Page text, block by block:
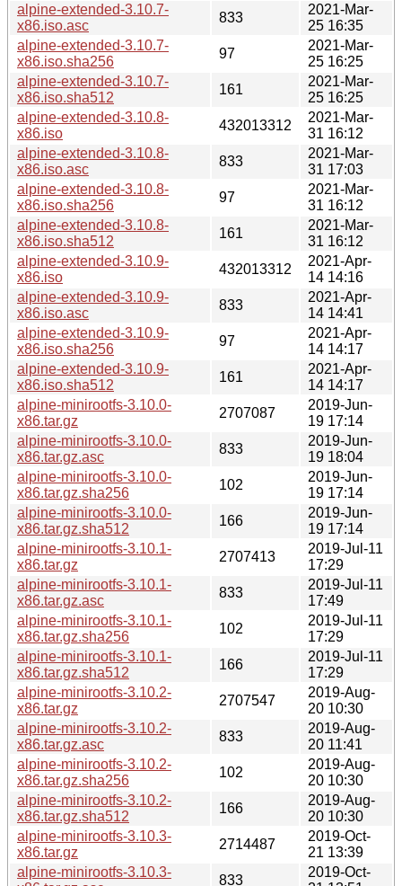
alpine-extended-3.10.7-
x86.iso.asc
833
2021-Mar-
25 16:35
alpine-extended-3.10.7-
x86.iso.sha256
97
2021-Mar-
25 16:25
alpine-extended-3.10.7-
x86.iso.sha512
161
2021-Mar-
25 16:25
alpine-extended-3.10.8-
x86.iso
432013312
2021-Mar-
31 16:12
alpine-extended-3.10.8-
x86.iso.asc
833
2021-Mar-
31 17:03
alpine-extended-3.10.8-
x86.iso.sha256
97
2021-Mar-
31 16:12
alpine-extended-3.10.8-
x86.iso.sha512
161
2021-Mar-
31 16:12
alpine-extended-3.10.9-
x86.iso
432013312
2021-Apr-
14 14:16
alpine-extended-3.10.9-
x86.iso.asc
833
2021-Apr-
14 14:41
alpine-extended-3.10.9-
x86.iso.sha256
97
2021-Apr-
14 14:17
alpine-extended-3.10.9-
x86.iso.sha512
161
2021-Apr-
14 14:17
alpine-minirootfs-3.10.0-
x86.tar.gz
2707087
2019-Jun-
19 17:14
alpine-minirootfs-3.10.0-
x86.tar.gz.asc
833
2019-Jun-
19 18:04
alpine-minirootfs-3.10.0-
x86.tar.gz.sha256
102
2019-Jun-
19 17:14
alpine-minirootfs-3.10.0-
x86.tar.gz.sha512
166
2019-Jun-
19 17:14
alpine-minirootfs-3.10.1-
x86.tar.gz
2707413
2019-Jul-11
17:29
alpine-minirootfs-3.10.1-
x86.tar.gz.asc
833
2019-Jul-11
17:49
alpine-minirootfs-3.10.1-
x86.tar.gz.sha256
102
2019-Jul-11
17:29
alpine-minirootfs-3.10.1-
x86.tar.gz.sha512
166
2019-Jul-11
17:29
alpine-minirootfs-3.10.2-
x86.tar.gz
2707547
2019-Aug-
20 10:30
alpine-minirootfs-3.10.2-
x86.tar.gz.asc
833
2019-Aug-
20 11:41
alpine-minirootfs-3.10.2-
x86.tar.gz.sha256
102
2019-Aug-
20 10:30
alpine-minirootfs-3.10.2-
x86.tar.gz.sha512
166
2019-Aug-
20 10:30
alpine-minirootfs-3.10.3-
x86.tar.gz
2714487
2019-Oct-
21 13:39
alpine-minirootfs-3.10.3-
833
2019-Oct-